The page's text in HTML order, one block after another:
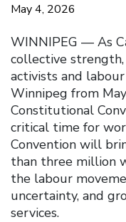
May 4, 2026
WINNIPEG — As
collective
activists and
Winnipeg from
Constitutional
critical time for
Convention will
than three million
the labour
uncertainty, and
services.